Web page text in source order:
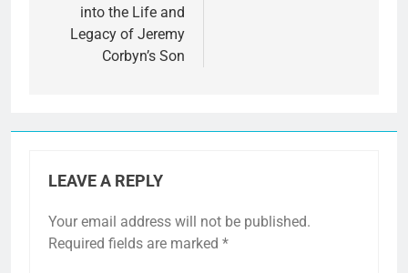
into the Life and
Legacy of Jeremy
Corbyn’s Son
LEAVE A REPLY
Your email address will not be published.
Required fields are marked *